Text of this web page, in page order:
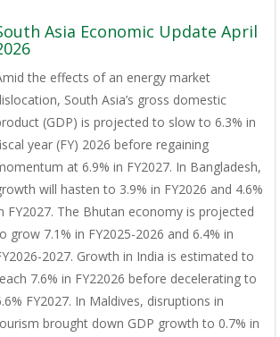
Asia Economic Update April
the effects of an energy market
South Asia’s gross domestic
(GDP) is projected to slow to 6.3% in
year (FY) 2026 before regaining
at 6.9% in FY2027. In Bangladesh,
will hasten to 3.9% in FY2026 and 4.6%
FY2027. The Bhutan economy is projected
grow 7.1% in FY2025-2026 and 6.4% in
2027. Growth in India is estimated to
7.6% in FY22026 before decelerating to
FY2027. In Maldives, disruptions in
brought down GDP growth to 0.7% in